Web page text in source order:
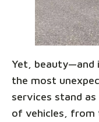
Yet, beauty—and
the most
services stand
of vehicles, from